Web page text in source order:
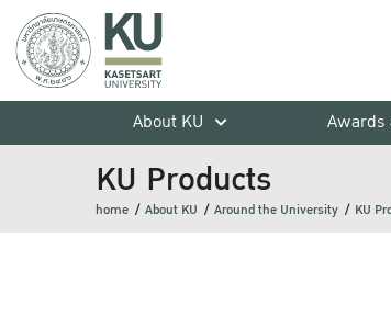
About KU
Awards
KU Products
home About KU Around the University KU